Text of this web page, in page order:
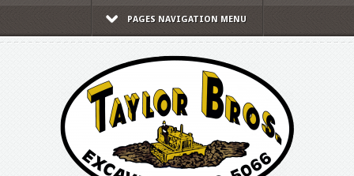
PAGES NAVIGATION MENU